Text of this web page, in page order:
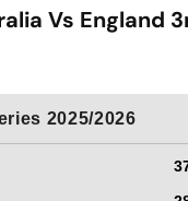
Vs England